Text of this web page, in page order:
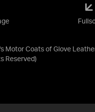
Motor Coats of Glove
Reserved)